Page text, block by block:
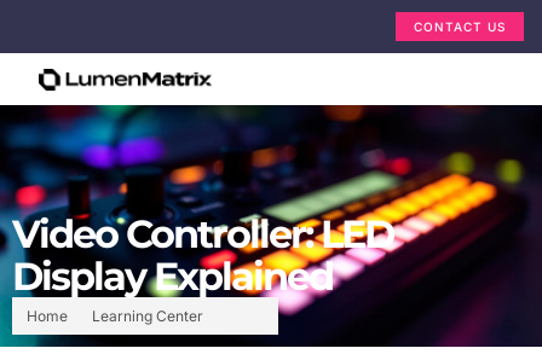
CONTACT US
Home Learning Center
Video Controller: LED
Display Explained